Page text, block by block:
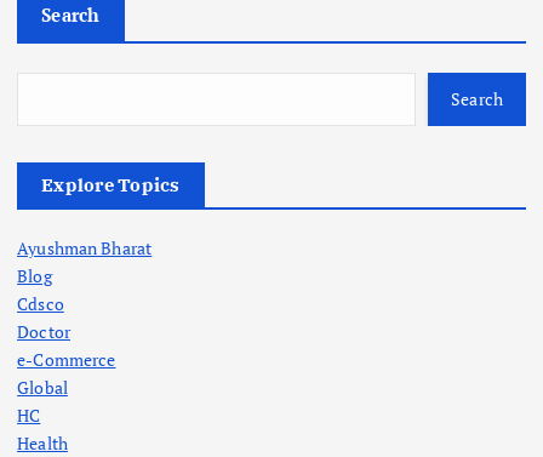
Search
Search
Explore Topics
Ayushman Bharat
Blog
Cdsco
Doctor
e-Commerce
Global
HC
Health